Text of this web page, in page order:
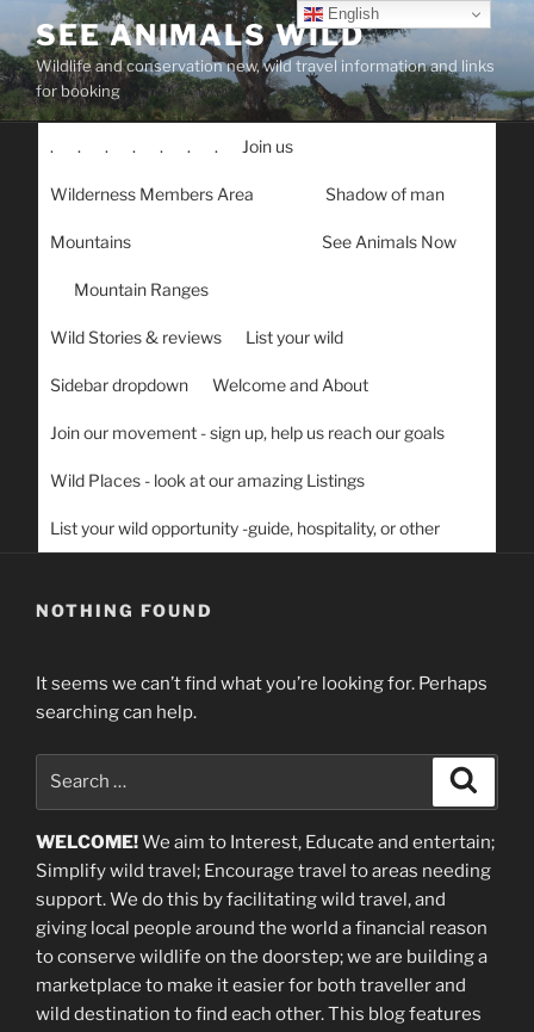
content
SEE ANIMALS WILD
Wildlife and conservation new, wild travel information and links
for booking
. . . . . . . Join us
Wilderness Members Area Shadow of man
Mountains See Animals Now
Mountain Ranges
Wild Stories & reviews List your wild
Sidebar dropdown Welcome and About
Join our movement - sign up, help us reach our goals
Wild Places - look at our amazing Listings
List your wild opportunity -guide, hospitality, or other
NOTHING FOUND
It seems we can’t find what you’re looking for. Perhaps
searching can help.
WELCOME!We aim to Interest, Educate and entertain;
Simplify wild travel; Encourage travel to areas needing
support.We do this by facilitating wild travel, and
giving local people around the world a financial reason
to conserve wildlife on the doorstep; we are building a
marketplace to make it easier for both traveller and
wild destination to find each other. This blogfeatures
English